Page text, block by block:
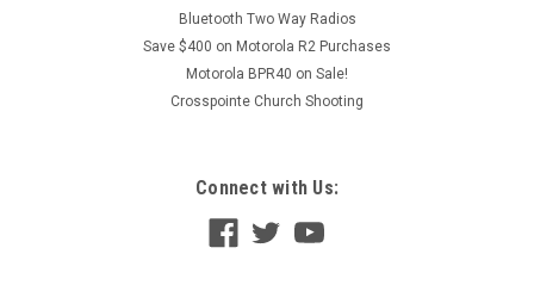
Bluetooth Two Way Radios
Save $400 on Motorola R2 Purchases
Motorola BPR40 on Sale!
Crosspointe Church Shooting
Connect with Us: